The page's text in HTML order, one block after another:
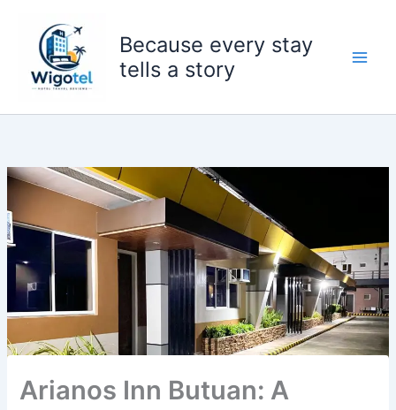
content
Because every stay
tells a story
Arianos Inn Butuan: A